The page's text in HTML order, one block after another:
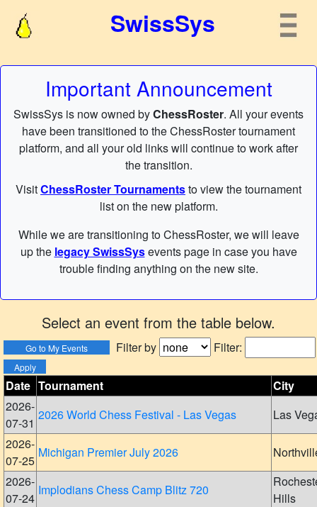
SwissSys
Important Announcement
SwissSys is now owned byChessRoster. All your events
have been transitioned to the ChessRoster tournament
platform, and all your old links will continue to work after
the transition.
VisitChessRoster Tournamentsto view the tournament
list on the new platform.
While we are transitioning to ChessRoster, we will leave
up the legacy SwissSysevents page in case you have
trouble finding anything on the new site.
Select an event from the table below.
Filter by Filter:
Date Tournament
City
2026-
07-31
2026 World Chess Festival - Las Vegas
Las
2026-
07-25
Michigan Premier July 2026
2026-
07-24
Implodians Chess Camp Blitz 720
Hills